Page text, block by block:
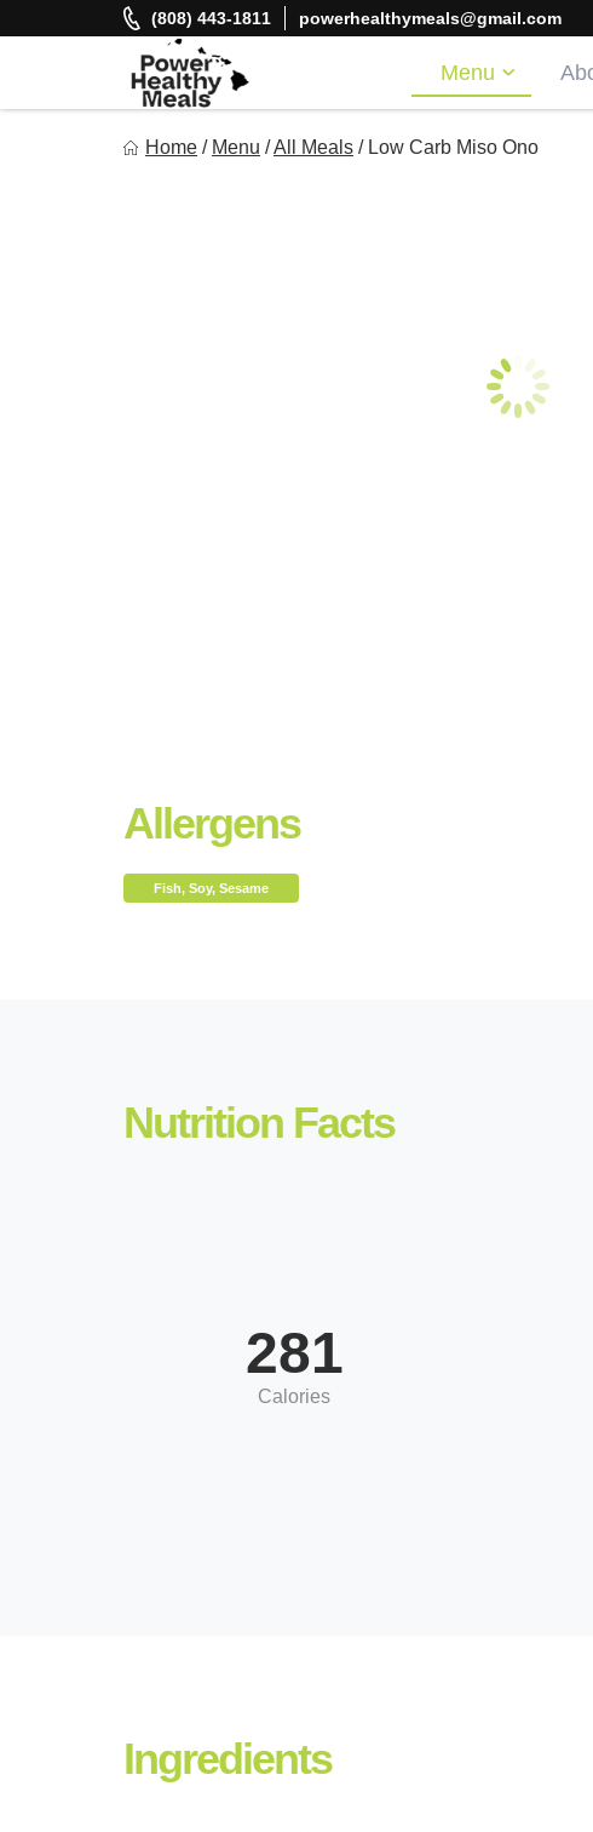
to
(808) 443-1811 powerhealthymeals@gmail.com
Menu
Home / Menu /All Meals / Low Carb Miso Ono
Allergens
Fish, Soy, Sesame
Nutrition Facts
281
Calories
Ingredients